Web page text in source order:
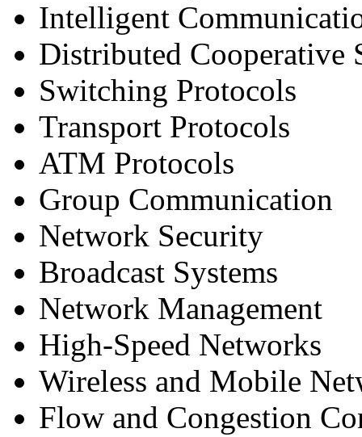
Intelligent
Distributed Cooperative
Switching Protocols
Transport Protocols
ATM Protocols
Group Communication
Network Security
Broadcast Systems
Network Management
High-Speed Networks
Wireless and Mobile
Flow and Congestion